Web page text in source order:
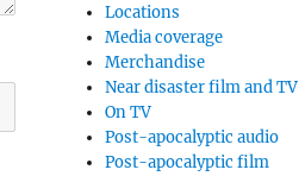
Locations
Media coverage
Merchandise
Near disaster film and TV
On TV
Post-apocalyptic audio
Post-apocalyptic film